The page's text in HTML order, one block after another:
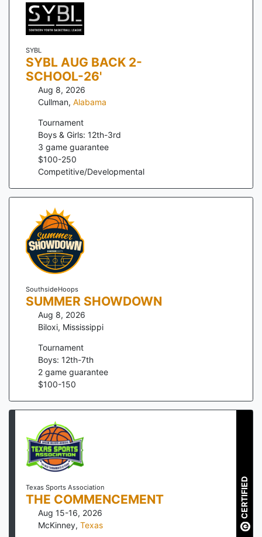
SYBL
SYBL AUG BACK 2-
SCHOOL-26'
Aug 8, 2026
Cullman, Alabama
Tournament
Boys & Girls: 12th-3rd
3 game guarantee
$100-250
Competitive/Developmental
SouthsideHoops
SUMMER SHOWDOWN
Aug 8, 2026
Biloxi, Mississippi
Tournament
Boys: 12th-7th
2 game guarantee
$100-150
Texas Sports Association
THE COMMENCEMENT
Aug 15-16, 2026
McKinney, Texas
CERTIFIED